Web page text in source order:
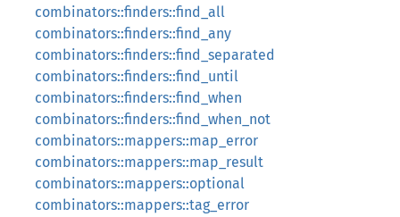
combinators::finders::find_all
combinators::finders::find_any
combinators::finders::find_separated
combinators::finders::find_until
combinators::finders::find_when
combinators::finders::find_when_not
combinators::mappers::map_error
combinators::mappers::map_result
combinators::mappers::optional
combinators::mappers::tag_error